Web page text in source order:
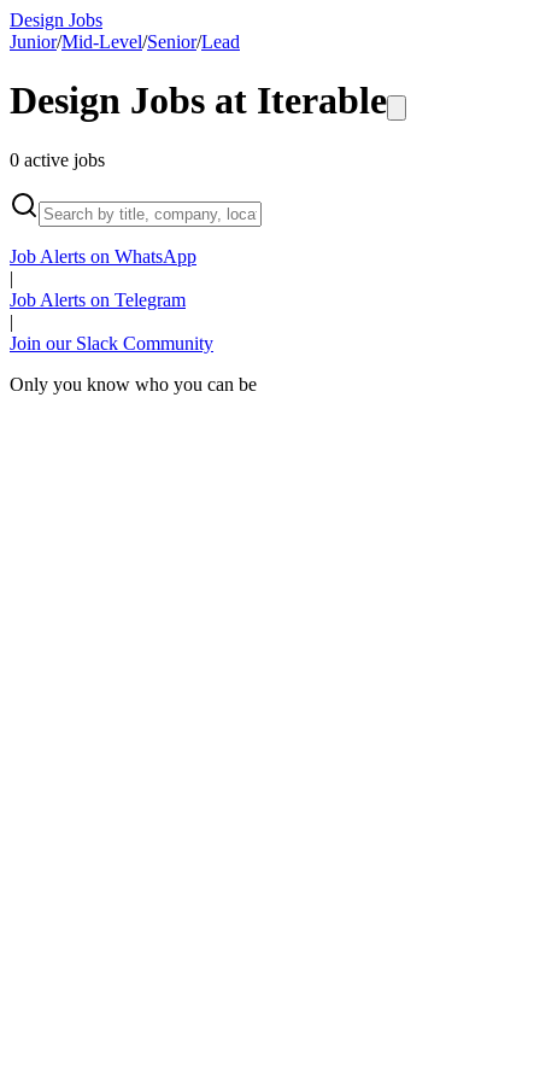
Design Jobs
Junior/Mid-Level/Senior/Lead
Design Jobs at Iterable
0 active jobs
Job Alerts on WhatsApp
|
Job Alerts on Telegram
|
Join our Slack Community
Only you know who you can be